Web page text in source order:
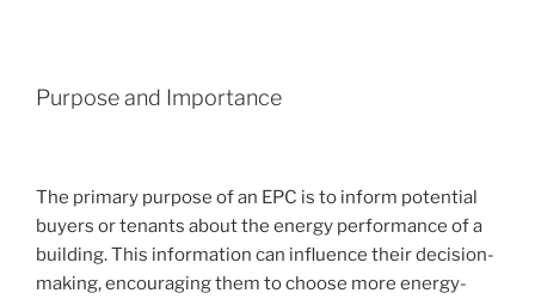
Purpose and Importance
The primary purpose of an EPC is to inform potential
buyers or tenants about the energy performance of a
building. This information can influence their decision-
making, encouraging them to choose more energy-